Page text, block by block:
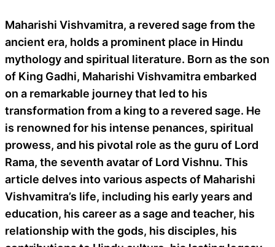
Maharishi Vishvamitra, a revered sage from the
ancient era, holds a prominent place in Hindu
mythology and spiritual literature. Born as the son
of King Gadhi, Maharishi Vishvamitra embarked
on a remarkable journey that led to his
transformation from a king to a revered sage. He
is renowned for his intense penances, spiritual
prowess, and his pivotal role as the guru of Lord
Rama, the seventh avatar of Lord Vishnu. This
article delves into various aspects of Maharishi
Vishvamitra’s life, including his early years and
education, his career as a sage and teacher, his
relationship with the gods, his disciples, his